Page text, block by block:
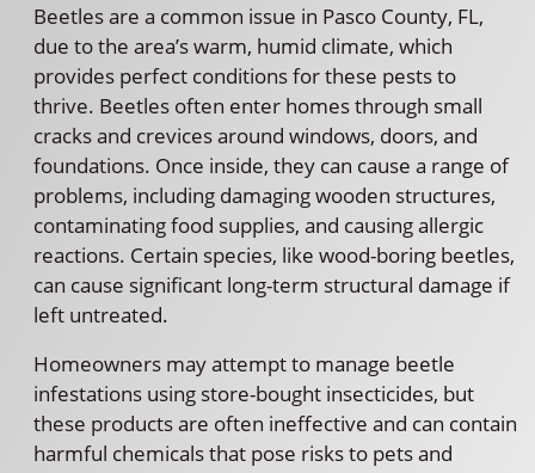
Beetles are a common issue in Pasco County, FL,
due to the area’s warm, humid climate, which
provides perfect conditions for these pests to
thrive. Beetles often enter homes through small
cracks and crevices around windows, doors, and
foundations. Once inside, they can cause a range of
problems, including damaging wooden structures,
contaminating food supplies, and causing allergic
reactions. Certain species, like wood-boring beetles,
can cause significant long-term structural damage if
left untreated.
Homeowners may attempt to manage beetle
infestations using store-bought insecticides, but
these products are often ineffective and can contain
harmful chemicals that pose risks to pets and